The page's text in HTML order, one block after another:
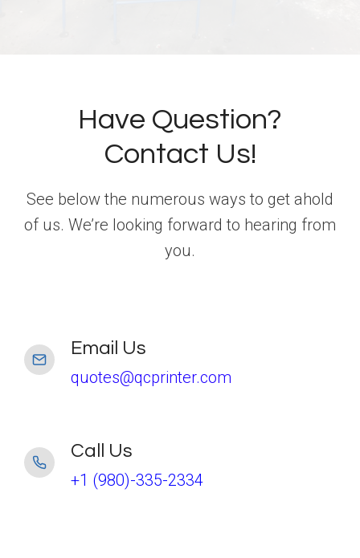
Have Question?
Contact Us!
See below the numerous ways to get ahold
of us. We’re looking forward to hearing from
you.
Email Us
quotes@qcprinter.com
Call Us
+1 (980)-335-2334